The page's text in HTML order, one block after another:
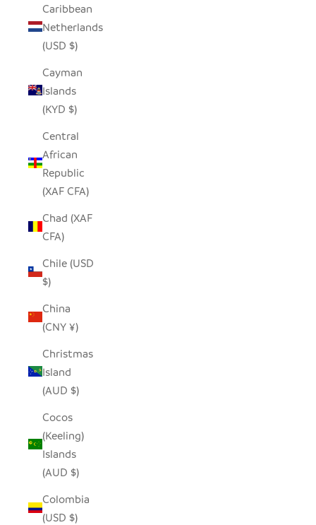
Caribbean
Netherlands
(USD $)
Cayman
Islands
(KYD $)
Central
African
Republic
(XAF CFA)
Chad (XAF
CFA)
Chile (USD
$)
China
(CNY ¥)
Christmas
Island
(AUD $)
Cocos
(Keeling)
Islands
(AUD $)
Colombia
(USD $)